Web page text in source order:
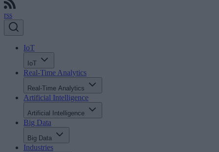
rss
IoT
IoT
Real-Time Analytics
Real-Time Analytics
Artificial Intelligence
Artificial Intelligence
Big Data
Big Data
Industries